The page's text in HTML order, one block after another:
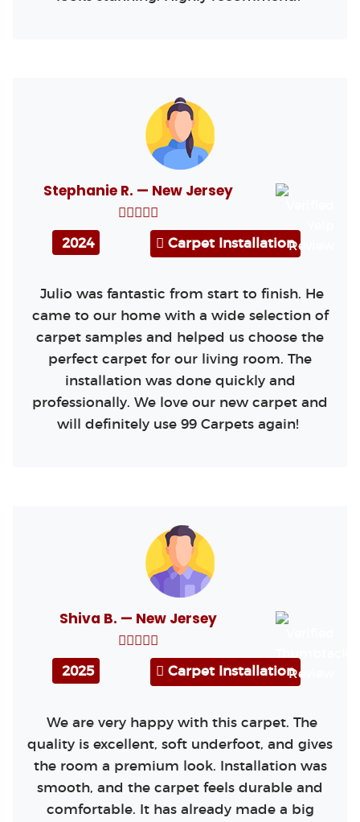
Stephanie R. — New Jersey
2024 Carpet Installation
Julio was fantastic from start to finish. He
came to our home with a wide selection of
carpet samples and helped us choose the
perfect carpet for our living room. The
installation was done quickly and
professionally. We love our new carpet and
will definitely use 99 Carpets again!
Shiva B. — New Jersey
2025 Carpet Installation
We are very happy with this carpet. The
quality is excellent, soft underfoot, and gives
the room a premium look. Installation was
smooth, and the carpet feels durable and
comfortable. It has already made a big